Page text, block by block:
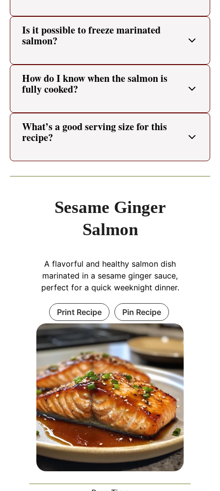
Is it possible to freeze marinated
salmon?
How do I know when the salmon is
fully cooked?
What’s a good serving size for this
recipe?
Sesame Ginger
Salmon
A flavorful and healthy salmon dish
marinated in a sesame ginger sauce,
perfect for a quick weeknight dinner.
Print Recipe Pin Recipe